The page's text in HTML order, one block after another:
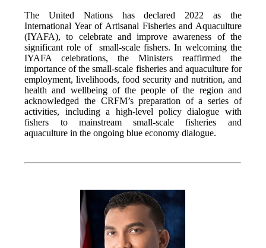
The United Nations has declared 2022 as the
International Year of Artisanal Fisheries and Aquaculture
(IYAFA), to celebrate and improve awareness of the
significant role of small-scale fishers. In welcoming the
IYAFA celebrations, the Ministers reaffirmed the
importance of the small-scale fisheries and aquaculture for
employment, livelihoods, food security and nutrition, and
health and wellbeing of the people of the region and
acknowledged the CRFM’s preparation of a series of
activities, including a high-level policy dialogue with
fishers to mainstream small-scale fisheries and
aquaculture in the ongoing blue economy dialogue.